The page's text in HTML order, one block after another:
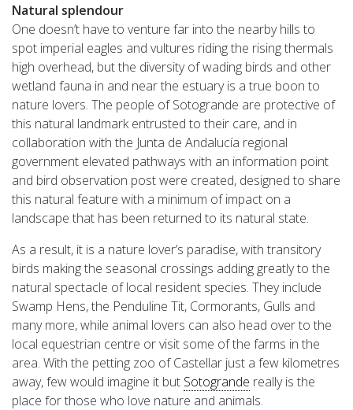
Natural splendour
One doesn’t have to venture far into the nearby hills to
spot imperial eagles and vultures riding the rising thermals
high overhead, but the diversity of wading birds and other
wetland fauna in and near the estuary is a true boon to
nature lovers. The people of Sotogrande are protective of
this natural landmark entrusted to their care, and in
collaboration with the Junta de Andalucía regional
government elevated pathways with an information point
and bird observation post were created, designed to share
this natural feature with a minimum of impact on a
landscape that has been returned to its natural state.
As a result, it is a nature lover’s paradise, with transitory
birds making the seasonal crossings adding greatly to the
natural spectacle of local resident species. They include
Swamp Hens, the Penduline Tit, Cormorants, Gulls and
many more, while animal lovers can also head over to the
local equestrian centre or visit some of the farms in the
area. With the petting zoo of Castellar just a few kilometres
away, few would imagine it but Sotogrande really is the
place for those who love nature and animals.